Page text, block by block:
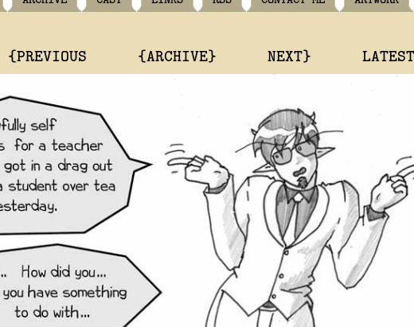
{PREVIOUS {ARCHIVE} NEXT}